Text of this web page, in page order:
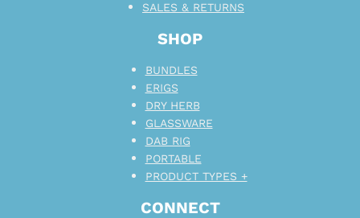
CONNECT
SHOP
BUNDLES
ERIGS
DRY HERB
GLASSWARE
DAB RIG
PORTABLE
PRODUCT TYPES +
SALES & RETURNS